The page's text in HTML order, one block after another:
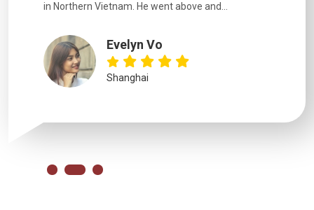
in Northern Vietnam. He went above and...
Evelyn Vo
Shanghai